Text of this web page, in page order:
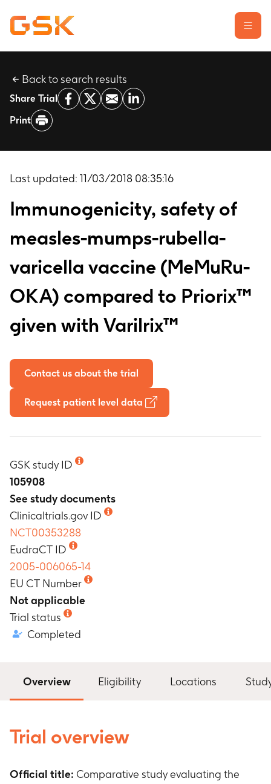
Learn about clinical trials
Our transparency commitment
Report a possible side effect
Contact us
Back to search results
Share Trial
Print
Last updated: 11/03/2018 08:35:16
Immunogenicity, safety of
measles-mumps-rubella-
varicella vaccine (MeMuRu-
OKA) compared to Priorix™
given with Varilrix™
Contact us about the trial
Request patient level data
GSK study ID
105908
See study documents
Clinicaltrials.gov ID
NCT00353288
EudraCT ID
2005-006065-14
EU CT Number
Not applicable
Trial status
Completed
Overview Eligibility Locations
Trial overview
Official title: Comparative study evaluating the